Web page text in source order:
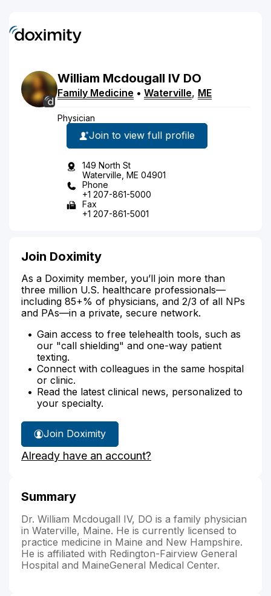
William Mcdougall IV DO
Family Medicine • Waterville, ME
Physician
Join to view full profile
149 North St
Waterville, ME 04901
Phone
+1 207-861-5000
Fax
+1 207-861-5001
Join Doximity
As a Doximity member, you’ll join more than
three million U.S. healthcare professionals—
including 85+% of physicians, and 2/3 of all NPs
and PAs—in a private, secure network.
Gain access to free telehealth tools, such as
our "call shielding" and one-way patient
texting.
Connect with colleagues in the same hospital
or clinic.
Read the latest clinical news, personalized to
your specialty.
Join Doximity
Already have an account?
Summary
Dr. William Mcdougall IV, DO is a family physician
in Waterville, Maine. He is currently licensed to
practice medicine in Maine and New Hampshire.
He is affiliated with Redington-Fairview General
Hospital and MaineGeneral Medical Center.